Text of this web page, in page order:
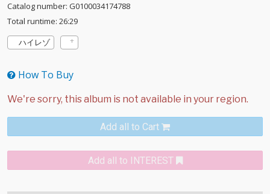
Catalog number: G0100034174788
Total runtime: 26:29
ハイレゾ
How To Buy
Add all to Cart
Add all to INTEREST